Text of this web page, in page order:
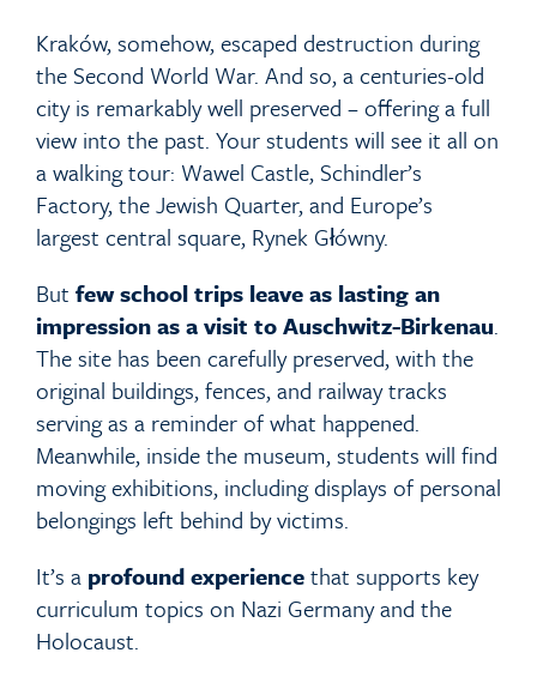
Kraków, somehow, escaped destruction during
the Second World War. And so, a centuries-old
city is remarkably well preserved – offering a full
view into the past. Your students will see it all on
a walking tour: Wawel Castle, Schindler’s
Factory, the Jewish Quarter, and Europe’s
largest central square, Rynek Główny.
But few school trips leave as lasting an
impression as a visit to Auschwitz-Birkenau.
The site has been carefully preserved, with the
original buildings, fences, and railway tracks
serving as a reminder of what happened.
Meanwhile, inside the museum, students will find
moving exhibitions, including displays of personal
belongings left behind by victims.
It’s a profound experiencethat supports key
curriculum topics on Nazi Germany and the
Holocaust.